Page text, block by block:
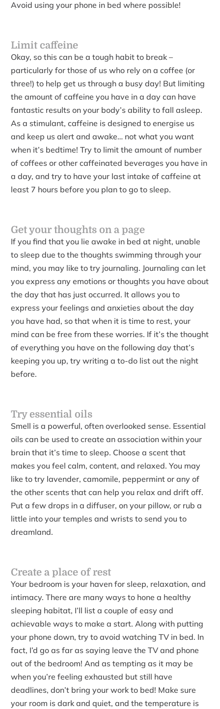
Avoid using your phone in bed where possible!
Limit caffeine
Okay, so this can be a tough habit to break –
particularly for those of us who rely on a coffee (or
three!) to help get us through a busy day! But limiting
the amount of caffeine you have in a day can have
fantastic results on your body’s ability to fall asleep.
As a stimulant, caffeine is designed to energise us
and keep us alert and awake… not what you want
when it’s bedtime! Try to limit the amount of number
of coffees or other caffeinated beverages you have in
a day, and try to have your last intake of caffeine at
least 7 hours before you plan to go to sleep.
Get your thoughts on a page
If you find that you lie awake in bed at night, unable
to sleep due to the thoughts swimming through your
mind, you may like to try journaling. Journaling can let
you express any emotions or thoughts you have about
the day that has just occurred. It allows you to
express your feelings and anxieties about the day
you have had, so that when it is time to rest, your
mind can be free from these worries. If it’s the thought
of everything you have on the following day that’s
keeping you up, try writing a to-do list out the night
before.
Try essential oils
Smell is a powerful, often overlooked sense. Essential
oils can be used to create an association within your
brain that it’s time to sleep. Choose a scent that
makes you feel calm, content, and relaxed. You may
like to try lavender, camomile, peppermint or any of
the other scents that can help you relax and drift off.
Put a few drops in a diffuser, on your pillow, or rub a
little into your temples and wrists to send you to
dreamland.
Create a place of rest
Your bedroom is your haven for sleep, relaxation, and
intimacy. There are many ways to hone a healthy
sleeping habitat, I’ll list a couple of easy and
achievable ways to make a start. Along with putting
your phone down, try to avoid watching TV in bed. In
fact, I’d go as far as saying leave the TV and phone
out of the bedroom! And as tempting as it may be
when you’re feeling exhausted but still have
deadlines, don’t bring your work to bed! Make sure
your room is dark and quiet, and the temperature is